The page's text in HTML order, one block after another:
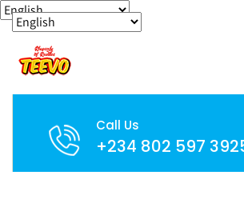
Call Us
+234 802 597